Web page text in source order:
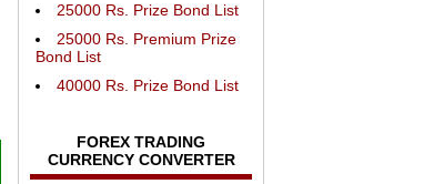
25000 Rs. Prize Bond List
25000 Rs. Premium Prize
Bond List
40000 Rs. Prize Bond List
FOREX TRADING
CURRENCY CONVERTER